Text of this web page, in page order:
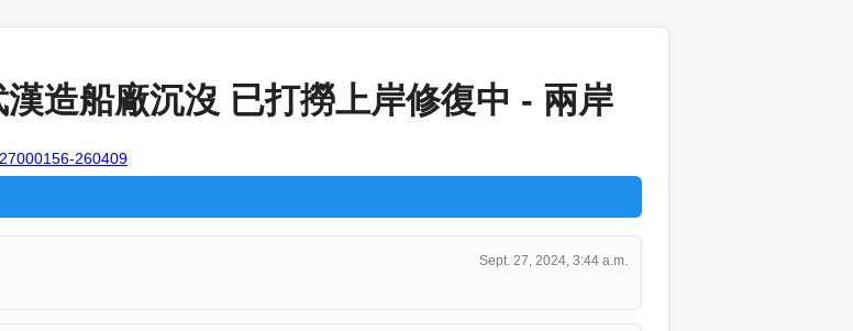
造船廠沉沒 已打撈上岸修復中 - 兩岸
260409
Sept. 27, 2024, 3:44 a.m.